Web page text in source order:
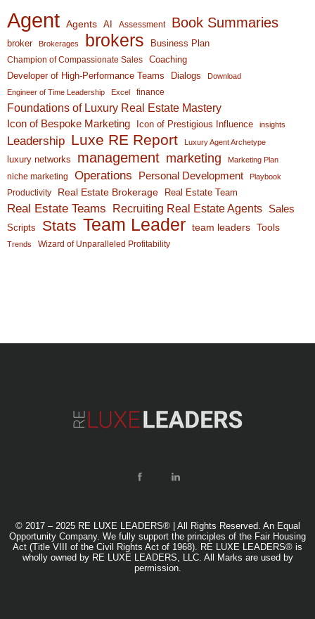
Agent Agents AI Assessment Book Summaries
broker Brokerages brokers Business Plan
Champion of Compassionate Sales
Coaching
Developer of High-Performance Teams
Dialogs
Download
Engineer of Time Leadership
Excel finance
Foundations of Luxury Real Estate Mastery
Icon of Bespoke Marketing Icon of Prestigious Influence insights
Leadership Luxe RE Report Luxury Agent Archetype
luxury networks management marketing Marketing Plan
niche marketing Operations Personal Development Playbook
Productivity Real Estate Brokerage Real Estate Team
Real Estate Teams Recruiting Real Estate Agents Sales
Scripts Stats Team Leader team leaders Tools
Trends Wizard of Unparalleled Profitability
© 2017 – 2025 RE LUXE LEADERS® | All Rights Reserved. An Equal
Opportunity Company. We fully support the principles of the Fair Housing
Act (Title VIII of the Civil Rights Act of 1968). RE LUXE LEADERS® is
wholly owned by RE LUXE LEADERS, LLC. All Marks are used by
permission.